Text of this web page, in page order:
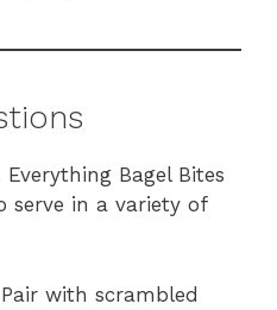
Bagel Bites
serve in a variety of
with scrambled